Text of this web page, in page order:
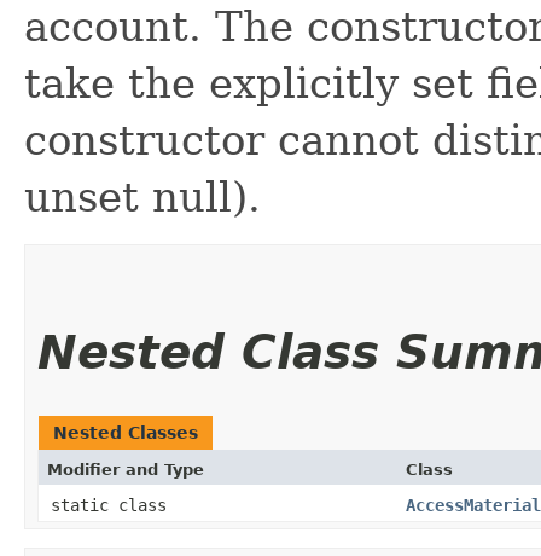
account. The
take the explicitly set
constructor cannot
unset null).
Nested Class
Nested Classes
Modifier and Type Class
static class